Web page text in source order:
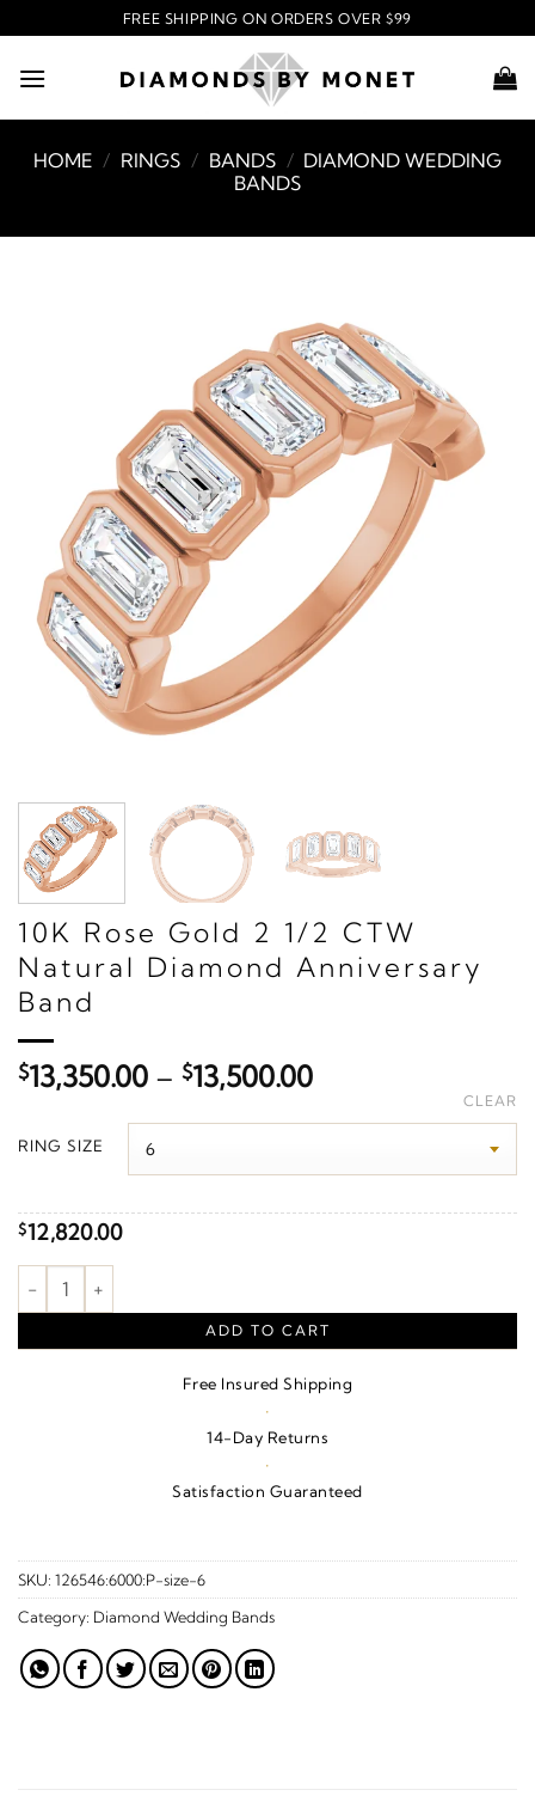
to
content
FREE SHIPPING ON ORDERS OVER $99
HOME / RINGS / BANDS / DIAMOND WEDDING
BANDS
10K Rose Gold 2 1/2 CTW
Natural Diamond Anniversary
Band
$13,350.00 – $13,500.00Price
$13,350.00
RING SIZE
CLEAR
$12,820.00
2 1/2 CTW Natural Diamond Anniversary Band – 10K Rose
ADD TO CART
Free Insured Shipping
·
14-Day Returns
·
Satisfaction Guaranteed
SKU: 126546:6000:P-size-6
Category: Diamond Wedding Bands